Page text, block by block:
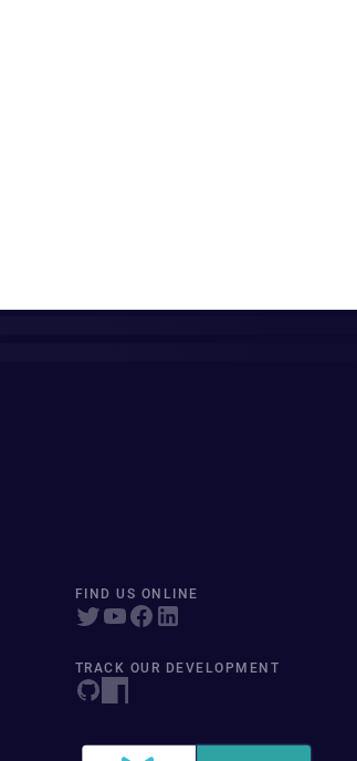
FIND US ONLINE
TRACK OUR DEVELOPMENT